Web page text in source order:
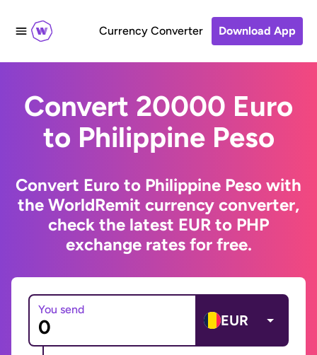
Currency Converter Download App
Convert 20000 Euro
to Philippine Peso
Convert Euro to Philippine Peso with
the WorldRemit currency converter,
check the latest EUR to PHP
exchange rates for free.
You send
EUR